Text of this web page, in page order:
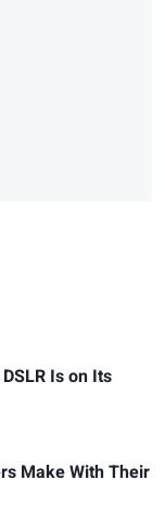
Is on Its
Make With Their